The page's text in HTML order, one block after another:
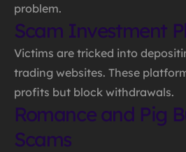
problem.
Scam Investment
Victims are tricked into
trading websites. These
profits but block withdrawals.
Romance and Pig
Scams